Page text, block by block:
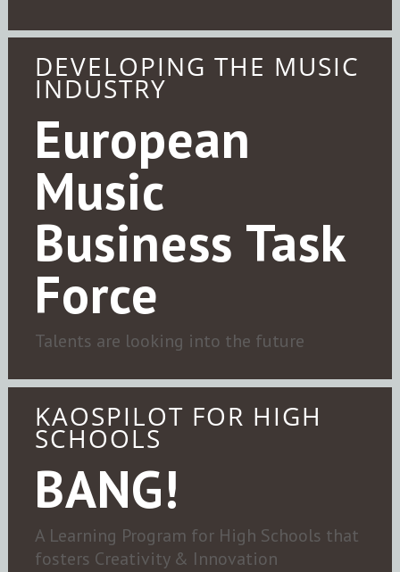
DEVELOPING THE MUSIC
INDUSTRY
European
Music
Business Task
Force
Talents are looking into the future
KAOSPILOT FOR HIGH
SCHOOLS
BANG!
A Learning Program for High Schools that
fosters Creativity & Innovation